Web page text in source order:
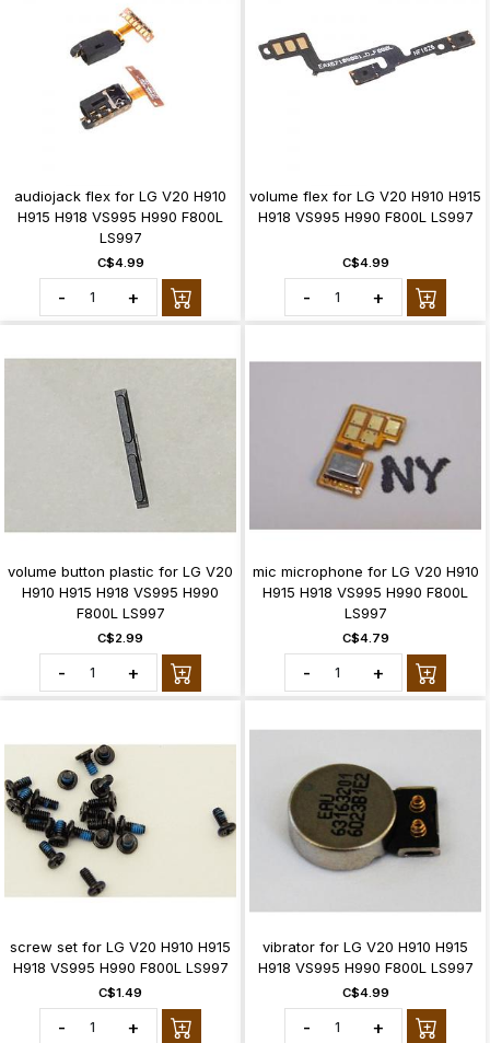
audiojack flex for LG V20 H910
H915 H918 VS995 H990 F800L
LS997
C$4.99
- +
volume flex for LG V20 H910 H915
H918 VS995 H990 F800L LS997
C$4.99
- +
volume button plastic for LG V20
H910 H915 H918 VS995 H990
F800L LS997
C$2.99
- +
mic microphone for LG V20 H910
H915 H918 VS995 H990 F800L
LS997
C$4.79
- +
screw set for LG V20 H910 H915
H918 VS995 H990 F800L LS997
C$1.49
- +
vibrator for LG V20 H910 H915
H918 VS995 H990 F800L LS997
C$4.99
- +